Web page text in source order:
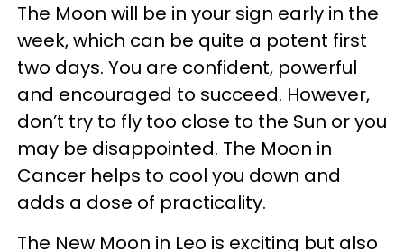
The Moon will be in your sign early in the
week, which can be quite a potent first
two days. You are confident, powerful
and encouraged to succeed. However,
don’t try to fly too close to the Sun or you
may be disappointed. The Moon in
Cancer helps to cool you down and
adds a dose of practicality.
The New Moon in Leo is exciting but also